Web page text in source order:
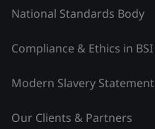
National Standards Body
Compliance & Ethics in BSI
Modern Slavery Statement
Our Clients & Partners